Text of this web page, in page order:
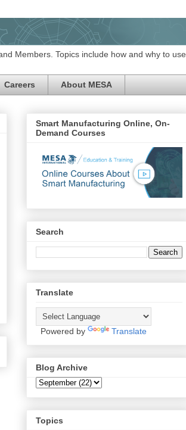
Members. Topics include how and why to use
Careers About MESA
Smart Manufacturing Online, On-
Demand Courses
Search
Translate
Powered by Translate
Blog Archive
Topics